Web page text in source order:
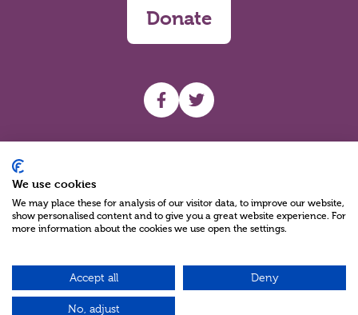
Donate
UHF facebook
UHF Twitter
Charity Reg No NIC100280 A Charity Company limited by Guarantee
©2026
We use cookies
We may place these for analysis of our visitor data, to improve our website,
show personalised content and to give you a great website experience. For
more information about the cookies we use open the settings.
Accept all Deny
No, adjust